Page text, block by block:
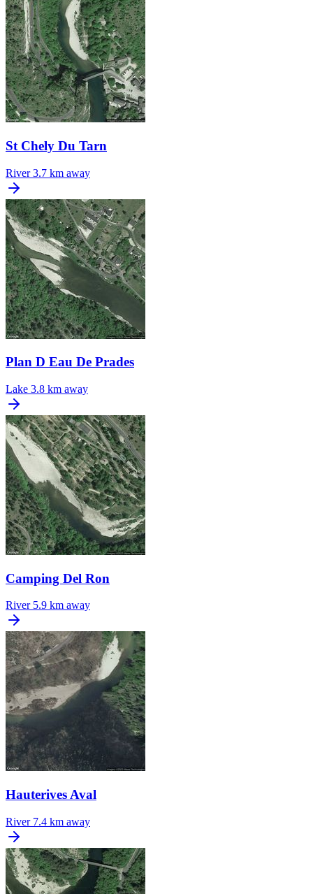
St Chely Du Tarn
River 3.7 km away
Plan D Eau De Prades
Lake 3.8 km away
Camping Del Ron
River 5.9 km away
Hauterives Aval
River 7.4 km away